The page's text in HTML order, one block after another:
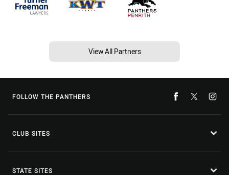
View All Partners
FOLLOW THE PANTHERS
CLUB SITES
STATE SITES